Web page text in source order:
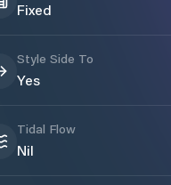
Fixed
Style Side To
Yes
Tidal Flow
Nil